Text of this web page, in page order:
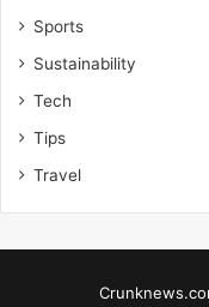
Sports
Sustainability
Tech
Tips
Travel